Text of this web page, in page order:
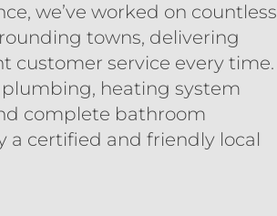
we’ve worked on countless
towns, delivering
customer service every time.
plumbing, heating system
complete bathroom
a certified and friendly local